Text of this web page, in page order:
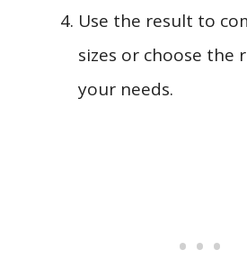
Use the result to
sizes or choose the
your needs.